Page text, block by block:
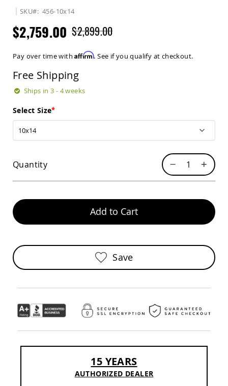
Patio
Benches
Covered
Gliders
Amish
Amish
Benches
Benches
Loveseats
and
Amish
Outdoor
Amish
Storage
SKU 456-10x14
$2,759.00 $2,899.00
Pay over time withAffirm. See if you qualify at checkout.
Free Shipping
Ships in 3 - 4 weeks
Select Size
Quantity
Add to Cart
Save
15 YEARS
AUTHORIZED DEALER